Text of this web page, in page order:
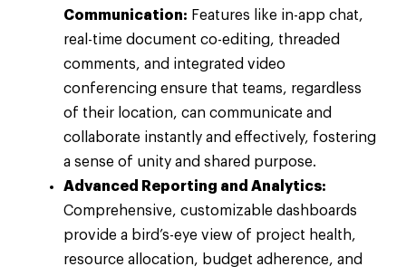
Communication: Features like in-app chat,
real-time document co-editing, threaded
comments, and integrated video
conferencing ensure that teams, regardless
of their location, can communicate and
collaborate instantly and effectively, fostering
a sense of unity and shared purpose.
Advanced Reporting and Analytics:
Comprehensive, customizable dashboards
provide a bird’s-eye view of project health,
resource allocation, budget adherence, and